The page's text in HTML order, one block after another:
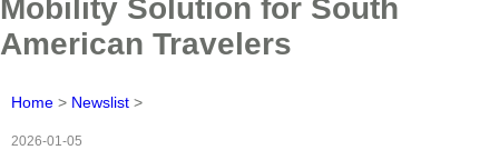
Mobility Solution for South
American Travelers
Home > Newslist >
2026-01-05